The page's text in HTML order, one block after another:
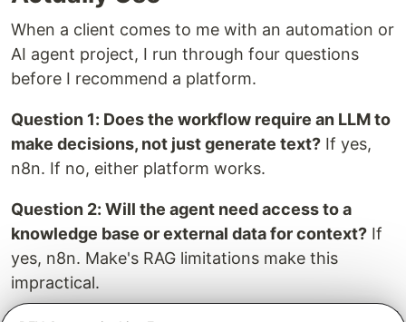
When a client comes to me with an automation or
AI agent project, I run through four questions
before I recommend a platform.
Question 1: Does the workflow require an LLM to
make decisions, not just generate text? If yes,
n8n. If no, either platform works.
Question 2: Will the agent need access to a
knowledge base or external data for context? If
yes, n8n. Make's RAG limitations make this
impractical.